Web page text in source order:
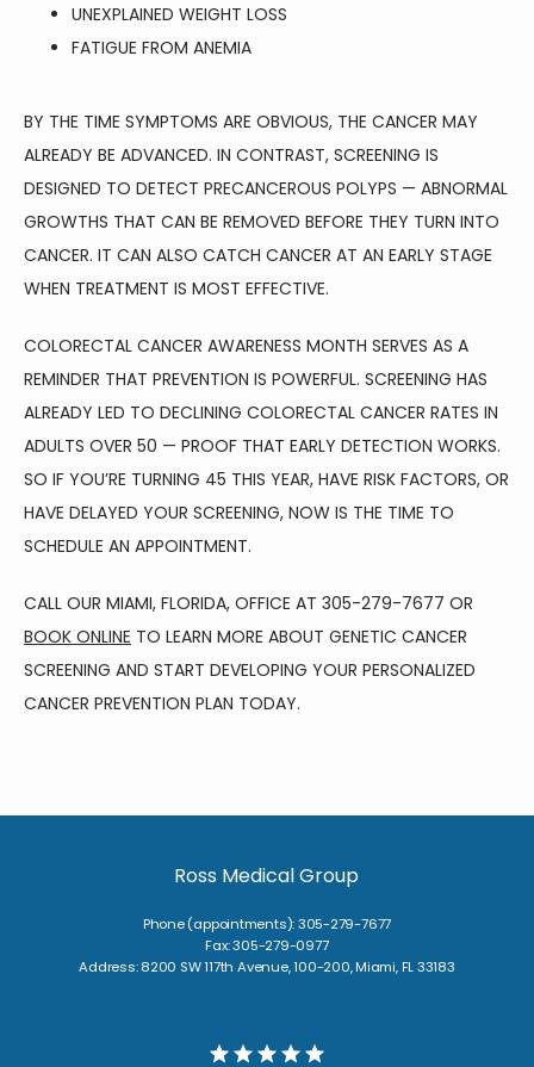
UNEXPLAINED WEIGHT LOSS
FATIGUE FROM ANEMIA
BY THE TIME SYMPTOMS ARE OBVIOUS, THE CANCER MAY
ALREADY BE ADVANCED. IN CONTRAST, SCREENING IS
DESIGNED TO DETECT PRECANCEROUS POLYPS — ABNORMAL
GROWTHS THAT CAN BE REMOVED BEFORE THEY TURN INTO
CANCER. IT CAN ALSO CATCH CANCER AT AN EARLY STAGE
WHEN TREATMENT IS MOST EFFECTIVE.
COLORECTAL CANCER AWARENESS MONTH SERVES AS A
REMINDER THAT PREVENTION IS POWERFUL. SCREENING HAS
ALREADY LED TO DECLINING COLORECTAL CANCER RATES IN
ADULTS OVER 50 — PROOF THAT EARLY DETECTION WORKS.
SO IF YOU’RE TURNING 45 THIS YEAR, HAVE RISK FACTORS, OR
HAVE DELAYED YOUR SCREENING, NOW IS THE TIME TO
SCHEDULE AN APPOINTMENT.
BOOK ONLINE TO LEARN MORE ABOUT GENETIC CANCER
SCREENING AND START DEVELOPING YOUR PERSONALIZED
CANCER PREVENTION PLAN TODAY.
Ross Medical Group
Phone (appointments): 305-279-7677
Fax: 305-279-0977
Address: 8200 SW 117th Avenue, 100-200, Miami, FL 33183